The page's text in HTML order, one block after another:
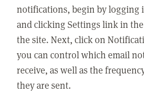
notifications, begin by logging
and clicking Settings link in
the site. Next, click on
you can control which email
receive, as well as the
they are sent.